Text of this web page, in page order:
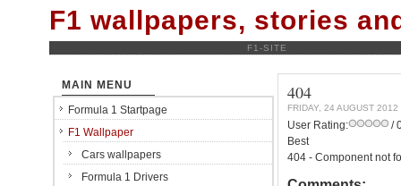
F1 wallpapers, stories
F1-SITE
404
FRIDAY, 24 AUGUST 2012
User Rating:
/
Best
404 - Component not
MAIN MENU
Formula 1 Startpage
F1 Wallpaper
Cars wallpapers
Formula 1 Drivers